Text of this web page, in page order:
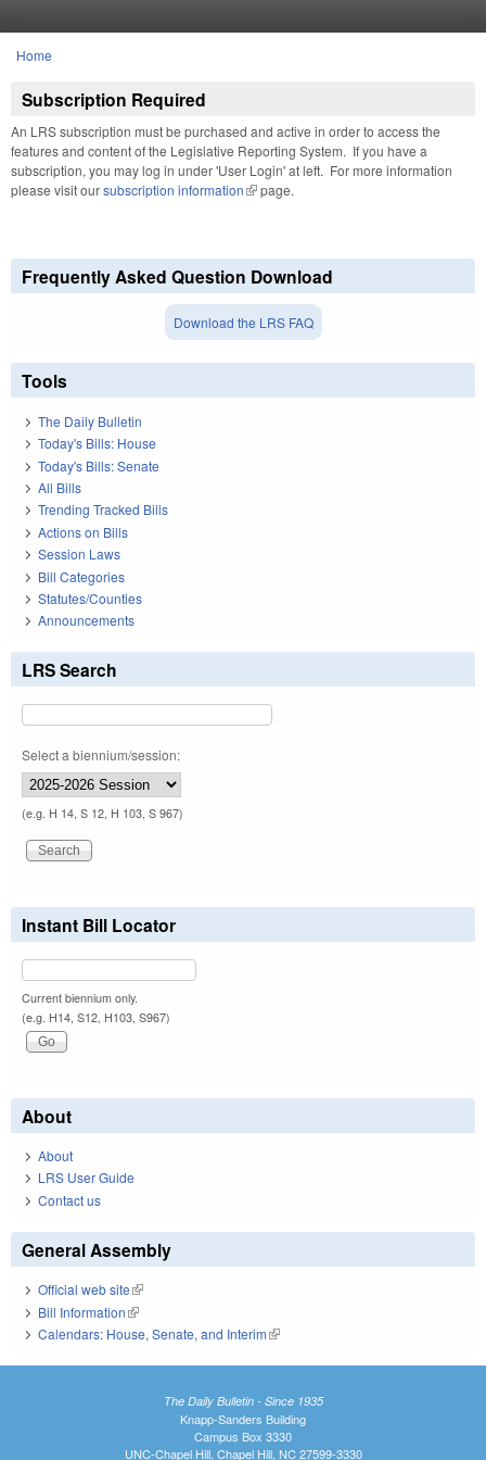
You are here
Home
Subscription Required
An LRS subscription must be purchased and active in order to access the
features and content of the Legislative Reporting System. If you have a
subscription, you may log in under 'User Login' at left. For more information
please visit oursubscription information(link is external)
page.
Frequently Asked Question Download
Download the LRS FAQ
Tools
The Daily Bulletin
Today's Bills: House
Today's Bills: Senate
All Bills
Trending Tracked Bills
Actions on Bills
Session Laws
Bill Categories
Statutes/Counties
Announcements
LRS Search
Select a biennium/session:
(e.g. H 14, S 12, H 103, S 967)
Instant Bill Locator
Current biennium only.
(e.g. H14, S12, H103, S967)
About
About
LRS User Guide
Contact us
General Assembly
Official web site(link is external)
Bill Information(link is external)
Calendars: House, Senate, and Interim(link is external)
The Daily Bulletin - Since 1935
Knapp-Sanders Building
Campus Box 3330
UNC-Chapel Hill, Chapel Hill, NC 27599-3330